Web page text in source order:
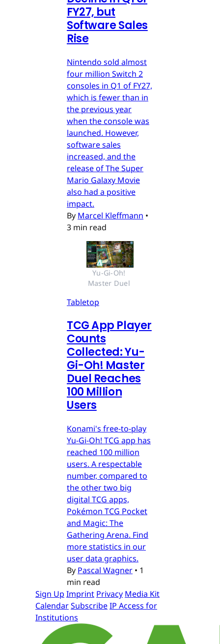
FY27, but
Software Sales
Rise
Nintendo sold almost
four million Switch 2
consoles in Q1 of FY27,
which is fewer than in
the previous year
when the console was
launched. However,
software sales
increased, and the
release of The Super
Mario Galaxy Movie
also had a positive
impact.
By Marcel Kleffmann •
3 min read
Yu-Gi-Oh!
Master Duel
Tabletop
TCG App Player
Counts
Collected: Yu-
Gi-Oh! Master
Duel Reaches
100 Million
Users
Konami's free-to-play
Yu-Gi-Oh! TCG app has
reached 100 million
users. A respectable
number, compared to
the other two big
digital TCG apps,
Pokémon TCG Pocket
and Magic: The
Gathering Arena. Find
more statistics in our
user data graphics.
By Pascal Wagner • 1
min read
Sign Up Imprint Privacy Media Kit
CalendarSubscribeIP Access for
Institutions